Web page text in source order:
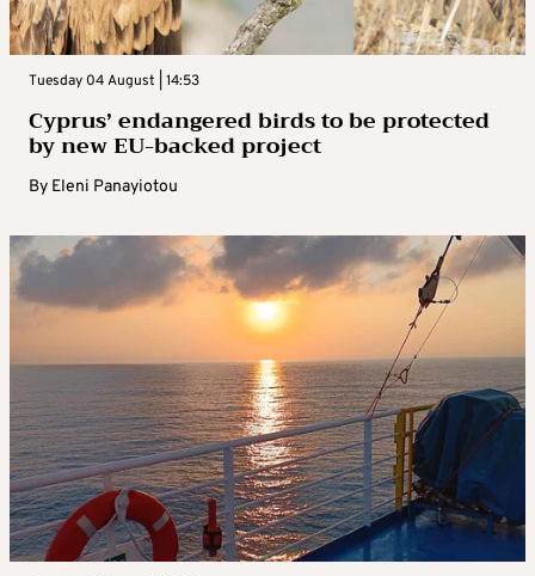
Tuesday 04 August | 14:53
Cyprus’ endangered birds to be protected
by new EU-backed project
By Eleni Panayiotou